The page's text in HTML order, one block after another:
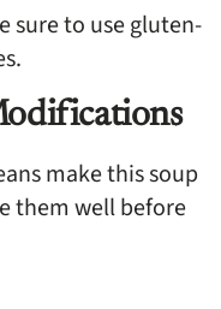
sure to use gluten-
make this soup
them well before